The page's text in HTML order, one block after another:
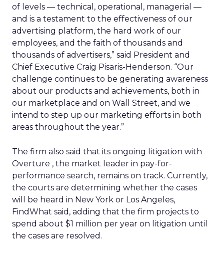
of levels — technical, operational, managerial —
and is a testament to the effectiveness of our
advertising platform, the hard work of our
employees, and the faith of thousands and
thousands of advertisers,” said President and
Chief Executive Craig Pisaris-Henderson. “Our
challenge continues to be generating awareness
about our products and achievements, both in
our marketplace and on Wall Street, and we
intend to step up our marketing efforts in both
areas throughout the year.”
The firm also said that its ongoing litigation with
Overture , the market leader in pay-for-
performance search, remains on track. Currently,
the courts are determining whether the cases
will be heard in New York or Los Angeles,
FindWhat said, adding that the firm projects to
spend about $1 million per year on litigation until
the cases are resolved.